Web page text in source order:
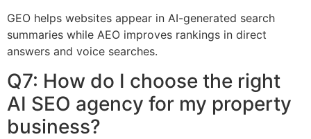
GEO helps websites appear in AI-generated search
summaries while AEO improves rankings in direct
answers and voice searches.
Q7: How do I choose the right
AI SEO agency for my property
business?